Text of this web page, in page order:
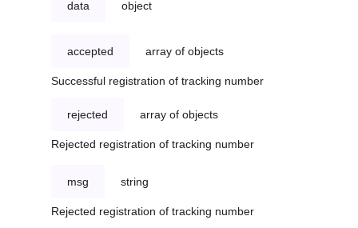
data object
accepted array of objects
Successful registration of tracking number
rejected array of objects
Rejected registration of tracking number
msg string
Rejected registration of tracking number